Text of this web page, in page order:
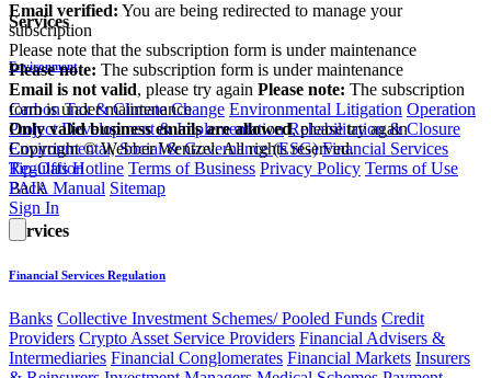
Services
Environment
Carbon Tax & Climate Change Environmental Litigation Operation
Project Development & Implementation Rehabilitation & Closure
Environmental, Social & Governance (ESG) Financial Services
Regulation
Back
Services
Financial Services Regulation
Banks Collective Investment Schemes/ Pooled Funds Credit
Providers Crypto Asset Service Providers Financial Advisers &
Intermediaries Financial Conglomerates Financial Markets Insurers
Email verified: You are being redirected to manage your
subscription
Please note that the subscription form is under maintenance
Please note: The subscription form is under maintenance
Email is not valid, please try again Please note: The subscription
form is under maintenance
Only valid business emails are allowed, please try again
Copyright © Webber Wentzel. All rights reserved.
Tip-Offs Hotline Terms of Business Privacy Policy Terms of Use
PAIA Manual Sitemap
Sign In